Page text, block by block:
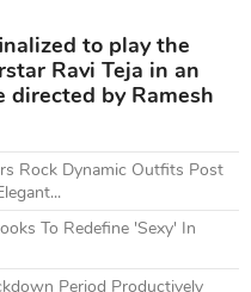
to play the
Ravi Teja in an
directed by Ramesh
Rock Dynamic Outfits Post
To Redefine 'Sexy' In
Period Productively